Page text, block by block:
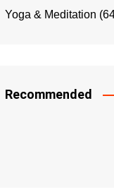
Yoga & Meditation
Recommended